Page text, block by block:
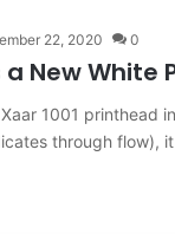
22, 2020 0
New White
1001 printhead
through flow),